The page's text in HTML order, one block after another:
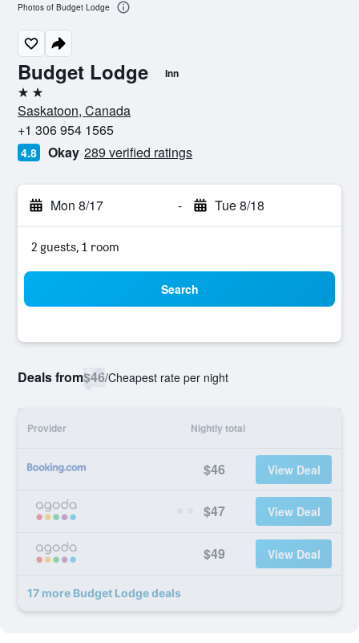
Budget Lodge Inn
2 stars
Saskatoon, Canada
+1 306 954 1565
4.8 Okay 289 verified ratings
Mon 8/17 - Tue 8/18
2 guests, 1 room
Search
Deals from$46/Cheapest rate per night
Provider Nightly total
$46 View Deal
$47 View Deal
$49 View Deal
17 more Budget Lodge deals
Photos of Budget Lodge